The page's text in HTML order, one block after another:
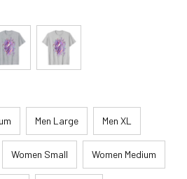
Men Large Men XL
Women Small Women Medium